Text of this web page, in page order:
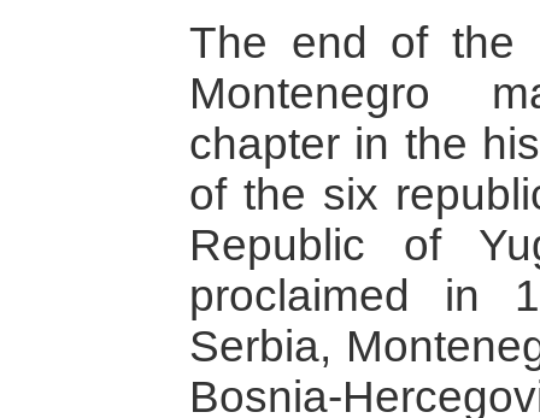
The end of the
Montenegro
chapter in the
of the six
Republic of
proclaimed in
Serbia,
Bosnia-